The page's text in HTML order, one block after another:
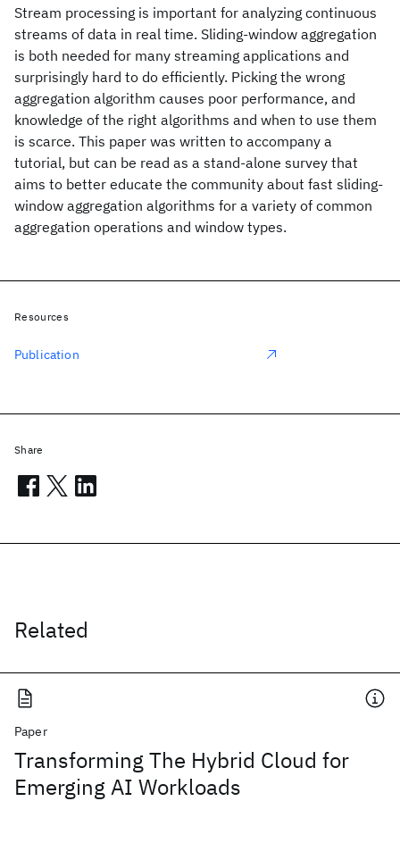
Stream processing is important for analyzing continuous
streams of data in real time. Sliding-window aggregation
is both needed for many streaming applications and
surprisingly hard to do efficiently. Picking the wrong
aggregation algorithm causes poor performance, and
knowledge of the right algorithms and when to use them
is scarce. This paper was written to accompany a
tutorial, but can be read as a stand-alone survey that
aims to better educate the community about fast sliding-
window aggregation algorithms for a variety of common
aggregation operations and window types.
Related
Paper
Transforming The Hybrid Cloud for
Emerging AI Workloads
Resources
Publication
Share